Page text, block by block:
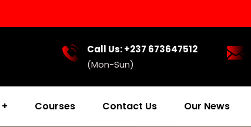
Call Us: +237 673647512
(Mon-Sun)
Courses Contact Us Our News